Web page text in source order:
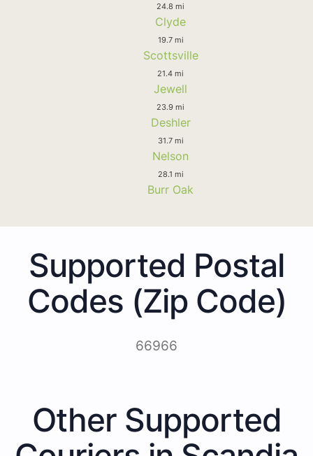
24.8 mi
Clyde
19.7 mi
Scottsville
21.4 mi
Jewell
23.9 mi
Deshler
31.7 mi
Nelson
28.1 mi
Burr Oak
Supported Postal
Codes (Zip Code)
66966
Other Supported